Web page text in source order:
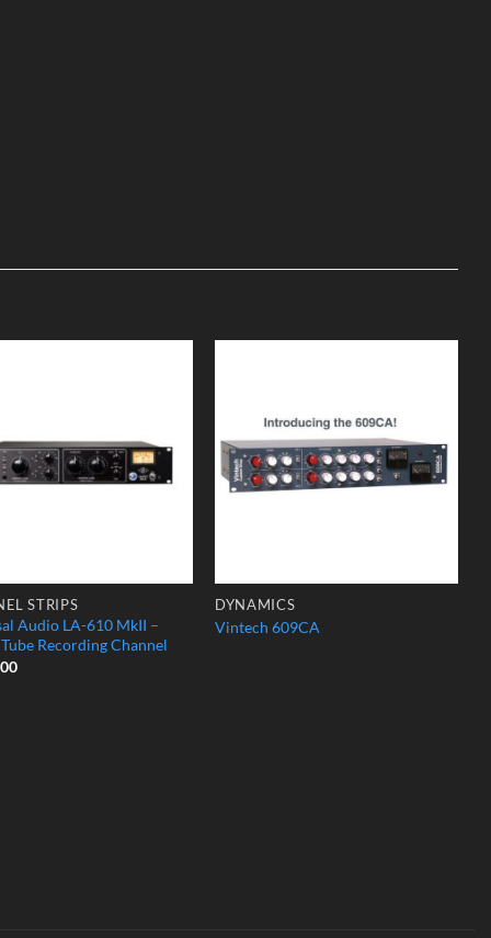
STRIPS
Audio LA-610 MkII –
Recording Channel
Wishlist
DYNAMICS
Vintech 609CA